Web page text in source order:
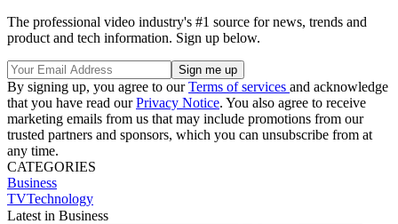
The professional video industry's #1 source for news, trends and
product and tech information. Sign up below.
By signing up, you agree to ourTerms of services and acknowledge
that you have read ourPrivacy Notice. You also agree to receive
marketing emails from us that may include promotions from our
trusted partners and sponsors, which you can unsubscribe from at
any time.
CATEGORIES
Business
TVTechnology
Latest in Business